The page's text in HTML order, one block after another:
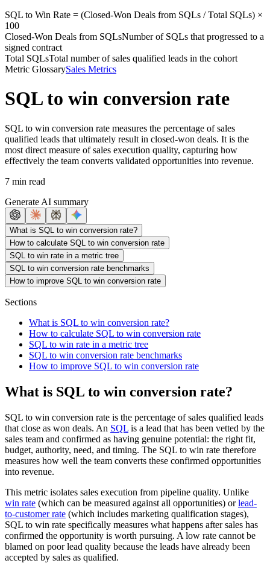
SQL to Win Rate = (Closed-Won Deals from SQLs /Total SQLs) ×
100
Closed-Won Deals from SQLsNumber of SQLs that progressed to a
signed contract
Total SQLsTotal number of sales qualified leads in the cohort
Metric GlossarySales Metrics
SQL to win conversion rate
SQL to win conversion rate measures the percentage of sales
qualified leads that ultimately result in closed-won deals. It is the
most direct measure of sales execution quality, capturing how
effectively the team converts validated opportunities into revenue.
7 min read
Generate AI summary
What is SQL to win conversion rate?
How to calculate SQL to win conversion rate
SQL to win rate in a metric tree
SQL to win conversion rate benchmarks
How to improve SQL to win conversion rate
Sections
What is SQL to win conversion rate?
How to calculate SQL to win conversion rate
SQL to win rate in a metric tree
SQL to win conversion rate benchmarks
How to improve SQL to win conversion rate
What is SQL to win conversion rate?
SQL to win conversion rate is the percentage of sales qualified leads
that close as won deals. An SQL is a lead that has been vetted by the
sales team and confirmed as having genuine potential: the right fit,
budget, authority, need, and timing. The SQL to win rate therefore
measures how well the team converts these confirmed opportunities
into revenue.
This metric isolates sales execution from pipeline quality. Unlike
win rate (which can be measured against all opportunities) orlead-
to-customer rate (which includes marketing qualification stages),
SQL to win rate specifically measures what happens after sales has
confirmed the opportunity is worth pursuing. A low rate cannot be
blamed on poor lead quality because the leads have already been
accepted by sales as qualified.